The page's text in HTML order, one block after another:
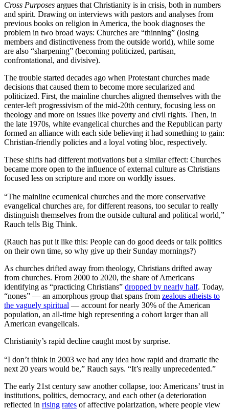
Cross Purposes argues that Christianity is in crisis, both in numbers
and spirit. Drawing on interviews with pastors and analyses from
previous books on religion in America, the book diagnoses the
problem in two broad ways: Churches are “thinning” (losing
members and distinctiveness from the outside world), while some
are also “sharpening” (becoming politicized, partisan,
confrontational, and divisive).
The trouble started decades ago when Protestant churches made
decisions that caused them to become more secularized and
politicized. First, the mainline churches aligned themselves with the
center-left progressivism of the mid-20th century, focusing less on
theology and more on issues like poverty and civil rights. Then, in
the late 1970s, white evangelical churches and the Republican party
formed an alliance with each side believing it had something to gain:
Christian-friendly policies and a loyal voting bloc, respectively.
These shifts had different motivations but a similar effect: Churches
became more open to the influence of external culture as Christians
focused less on scripture and more on worldly issues.
“The mainline ecumenical churches and the more conservative
evangelical churches are, for different reasons, too secular to really
distinguish themselves from the outside cultural and political world,”
Rauch tells Big Think.
(Rauch has put it like this: People can do good deeds or talk politics
on their own time, so why give up their Sunday mornings?)
As churches drifted away from theology, Christians drifted away
from churches. From 2000 to 2020, the share of Americans
identifying as “practicing Christians” dropped by nearly half. Today,
“nones” — an amorphous group that spans from zealous atheists to
the vaguely spiritual — account for nearly 30% of the American
population, an all-time high representing a cohort larger than all
American evangelicals.
Christianity’s rapid decline caught most by surprise.
“I don’t think in 2003 we had any idea how rapid and dramatic the
next 20 years would be,” Rauch says. “It’s really unprecedented.”
The early 21st century saw another collapse, too: Americans’ trust in
institutions, politics, democracy, and each other (a deterioration
reflected in rising rates of affective polarization, where people view